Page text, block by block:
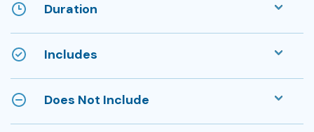
Duration
Includes
Does Not Include